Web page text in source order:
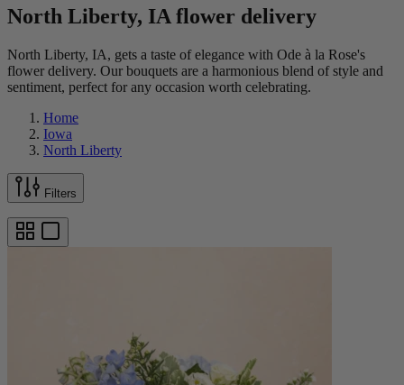
North Liberty, IA flower delivery
North Liberty, IA, gets a taste of elegance with Ode à la Rose's
flower delivery. Our bouquets are a harmonious blend of style and
sentiment, perfect for any occasion worth celebrating.
Home
Iowa
North Liberty
Filters